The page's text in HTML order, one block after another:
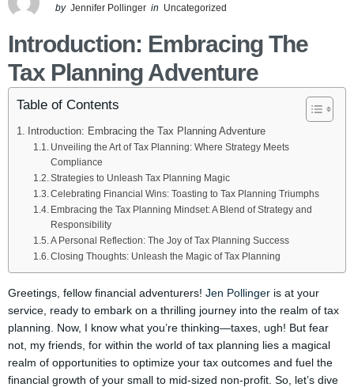
by Jennifer Pollinger in Uncategorized
Introduction: Embracing The
Tax Planning Adventure
Table of Contents
Introduction: Embracing the Tax Planning Adventure
Unveiling the Art of Tax Planning: Where Strategy Meets
Compliance
Strategies to Unleash Tax Planning Magic
Celebrating Financial Wins: Toasting to Tax Planning Triumphs
Embracing the Tax Planning Mindset: A Blend of Strategy and
Responsibility
A Personal Reflection: The Joy of Tax Planning Success
Closing Thoughts: Unleash the Magic of Tax Planning
Greetings, fellow financial adventurers! Jen Pollinger is at your
service, ready to embark on a thrilling journey into the realm of tax
planning. Now, I know what you’re thinking—taxes, ugh! But fear
not, my friends, for within the world of tax planning lies a magical
realm of opportunities to optimize your tax outcomes and fuel the
financial growth of your small to mid-sized non-profit. So, let’s dive